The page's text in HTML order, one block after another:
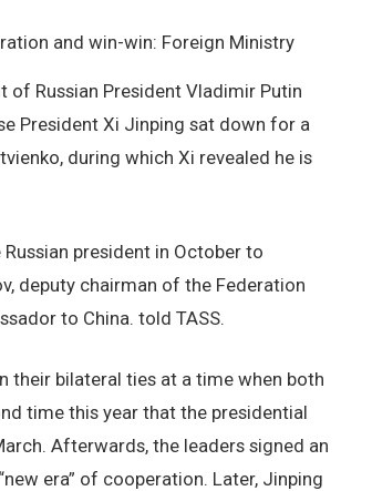
Russian President Vladimir Putin
President Xi Jinping sat down for a
during which Xi revealed he is
president in October to
deputy chairman of the Federation
to China. told TASS.
their bilateral ties at a time when both
time this year that the presidential
Afterwards, the leaders signed an
era” of cooperation. Later, Jinping